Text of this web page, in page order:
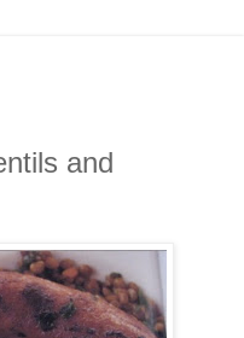
and